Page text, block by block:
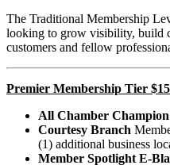
The Traditional Membership
looking to grow visibility, build
customers and fellow
Premier Membership Tier
All Chamber
Courtesy Branch
(1) additional business
Member Spotlight E-